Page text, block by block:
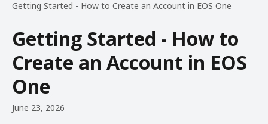
Getting Started - How to Create an Account in EOS One
Getting Started - How to
Create an Account in EOS
One
June 23, 2026